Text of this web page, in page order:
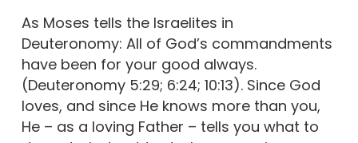
As Moses tells the Israelites in
Deuteronomy: All of God’s commandments
have been for your good always.
(Deuteronomy 5:29; 6:24; 10:13). Since God
loves, and since He knows more than you,
He – as a loving Father – tells you what to